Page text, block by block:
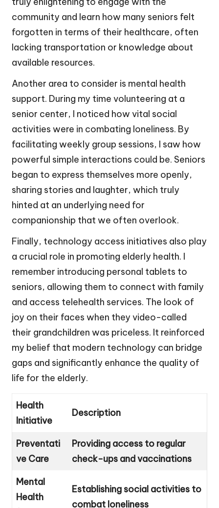
community and learn how many seniors felt
forgotten in terms of their healthcare, often
lacking transportation or knowledge about
available resources.
Another area to consider is mental health
support. During my time volunteering at a
senior center, I noticed how vital social
activities were in combating loneliness. By
facilitating weekly group sessions, I saw how
powerful simple interactions could be. Seniors
began to express themselves more openly,
sharing stories and laughter, which truly
hinted at an underlying need for
companionship that we often overlook.
Finally, technology access initiatives also play
a crucial role in promoting elderly health. I
remember introducing personal tablets to
seniors, allowing them to connect with family
and access telehealth services. The look of
joy on their faces when they video-called
their grandchildren was priceless. It reinforced
my belief that modern technology can bridge
gaps and significantly enhance the quality of
life for the elderly.
Health
Initiative
Description
Preventati
ve Care
Providing access to regular
check-ups and vaccinations
Mental
Health
Establishing social activities to
combat loneliness